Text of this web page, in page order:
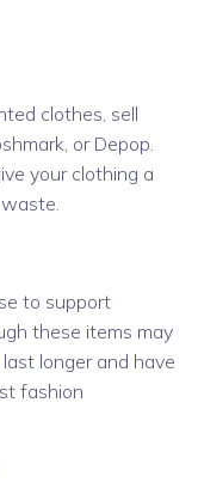
clothes, sell
or Depop.
your clothing a
to support
these items may
longer and have
fashion